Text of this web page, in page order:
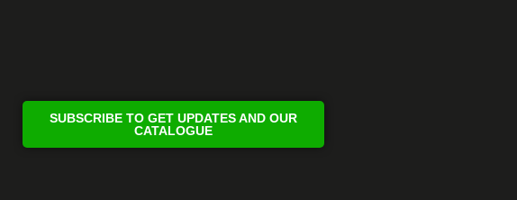
SUBSCRIBE TO GET UPDATES AND OUR
CATALOGUE